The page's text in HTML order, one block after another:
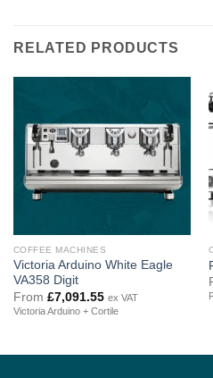
RELATED PRODUCTS
COFFEE MACHINES
Victoria Arduino White Eagle
VA358 Digit
From £7,091.55 ex VAT
Victoria Arduino + Cortile